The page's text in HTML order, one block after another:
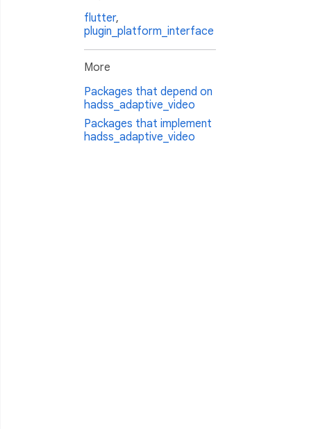
flutter,
plugin_platform_interface
More
Packages that depend on
hadss_adaptive_video
Packages that implement
hadss_adaptive_video